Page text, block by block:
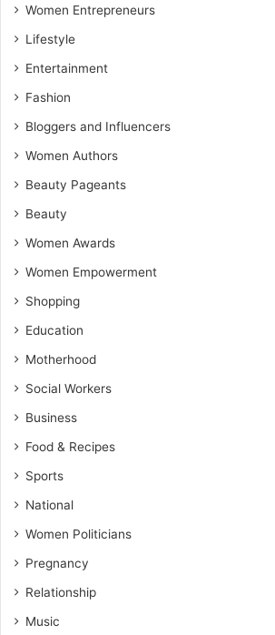
Women Entrepreneurs
Lifestyle
Entertainment
Fashion
Bloggers and Influencers
Women Authors
Beauty Pageants
Beauty
Women Awards
Women Empowerment
Shopping
Education
Motherhood
Social Workers
Business
Food & Recipes
Sports
National
Women Politicians
Pregnancy
Relationship
Music